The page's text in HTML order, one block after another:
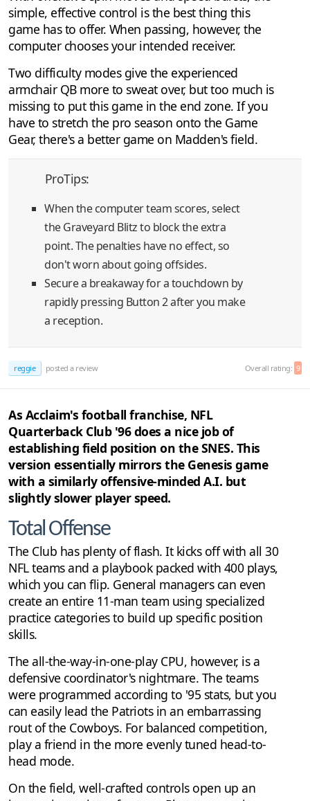
simple, effective control is the best thing this
game has to offer. When passing, however, the
computer chooses your intended receiver.
Two difficulty modes give the experienced
armchair QB more to sweat over, but too much is
missing to put this game in the end zone. If you
have to stretch the pro season onto the Game
Gear, there's a better game on Madden's field.
ProTips:
When the computer team scores, select
the Graveyard Blitz to block the extra
point. The penalties have no effect, so
don't worn about going offsides.
Secure a breakaway for a touchdown by
rapidly pressing Button 2 after you make
a reception.
reggie posted a review Overall rating: 9
As Acclaim's football franchise, NFL
Quarterback Club '96 does a nice job of
establishing field position on the SNES. This
version essentially mirrors the Genesis game
with a similarly offensive-minded A.I. but
slightly slower player speed.
Total Offense
The Club has plenty of flash. It kicks off with all 30
NFL teams and a playbook packed with 400 plays,
which you can flip. General managers can even
create an entire 11-man team using specialized
practice categories to build up specific position
skills.
The all-the-way-in-one-play CPU, however, is a
defensive coordinator's nightmare. The teams
were programmed according to '95 stats, but you
can easily lead the Patriots in an embarrassing
rout of the Cowboys. For balanced competition,
play a friend in the more evenly tuned head-to-
head mode.
On the field, well-crafted controls open up an